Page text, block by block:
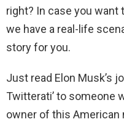
right? In case you want
we have a real-life
story for you.
Just read Elon Musk’s
Twitterati’ to someone
owner of this